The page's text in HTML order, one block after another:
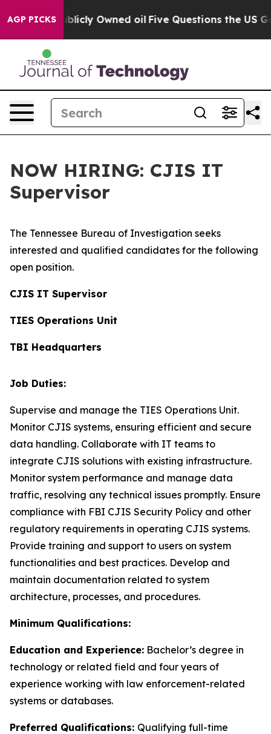
AGP PICKS
in on Publicly Owned oil Five Questions the US
NOW HIRING: CJIS IT
Supervisor
The Tennessee Bureau of Investigation seeks
interested and qualified candidates for the following
open position.
CJIS IT Supervisor
TIES Operations Unit
TBI Headquarters
Job Duties:
Supervise and manage the TIES Operations Unit.
Monitor CJIS systems, ensuring efficient and secure
data handling. Collaborate with IT teams to
integrate CJIS solutions with existing infrastructure.
Monitor system performance and manage data
traffic, resolving any technical issues promptly. Ensure
compliance with FBI CJIS Security Policy and other
regulatory requirements in operating CJIS systems.
Provide training and support to users on system
functionalities and best practices. Develop and
maintain documentation related to system
architecture, processes, and procedures.
Minimum Qualifications:
Education and Experience: Bachelor’s degree in
technology or related field and four years of
experience working with law enforcement-related
systems or databases.
Preferred Qualifications: Qualifying full-time